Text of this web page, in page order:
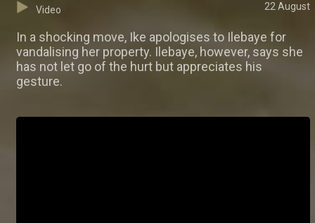
Video 22 August
In a shocking move, Ike apologises to Ilebaye for
vandalising her property. Ilebaye, however, says she
has not let go of the hurt but appreciates his
gesture.